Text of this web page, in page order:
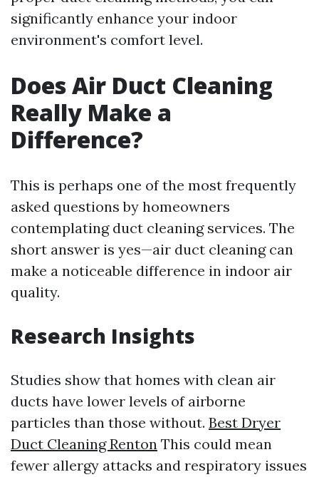
significantly enhance your indoor
environment's comfort level.
Does Air Duct Cleaning
Really Make a
Difference?
This is perhaps one of the most frequently
asked questions by homeowners
contemplating duct cleaning services. The
short answer is yes—air duct cleaning can
make a noticeable difference in indoor air
quality.
Research Insights
Studies show that homes with clean air
ducts have lower levels of airborne
particles than those without. Best Dryer
Duct Cleaning Renton This could mean
fewer allergy attacks and respiratory issues